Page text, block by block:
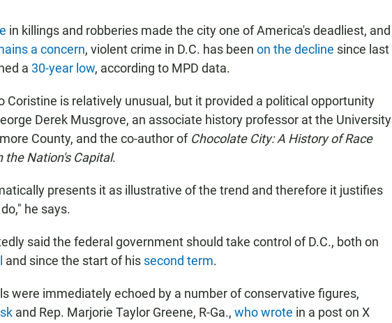
in killings and robberies made the city one of America's deadliest, and
a concern, violent crime in D.C. has been on the decline since last
a 30-year low, according to MPD data.
Coristine is relatively unusual, but it provided a political opportunity
Derek Musgrove, an associate history professor at the University
County, and the co-author of Chocolate City: A History of Race
the Nation's Capital.
presents it as illustrative of the trend and therefore it justifies
he says.
said the federal government should take control of D.C., both on
and since the start of his second term.
were immediately echoed by a number of conservative figures,
and Rep. Marjorie Taylor Greene, R-Ga., who wrote in a post on X